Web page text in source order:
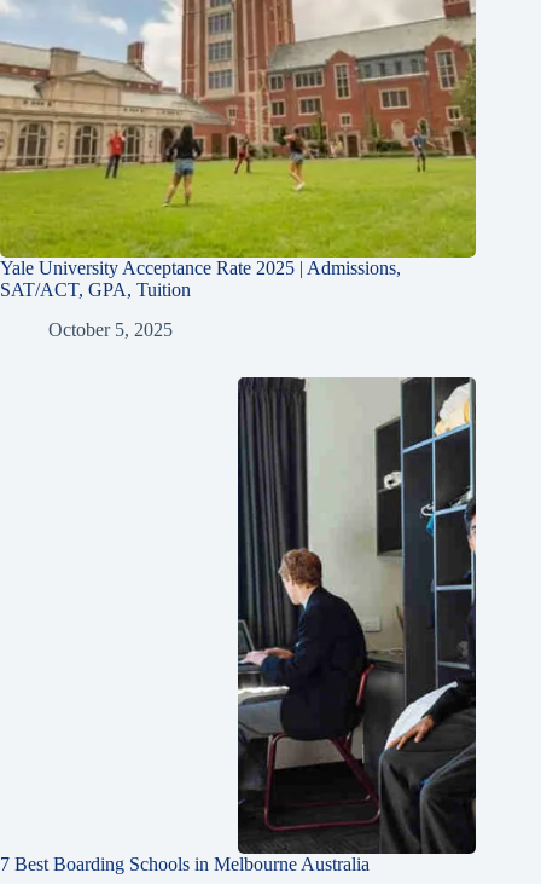
Yale University Acceptance Rate 2025 | Admissions,
SAT/ACT, GPA, Tuition
October 5, 2025
7 Best Boarding Schools in Melbourne Australia